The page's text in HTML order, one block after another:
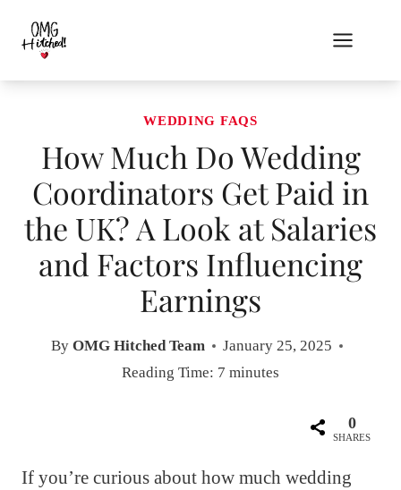
content
WEDDING FAQS
How Much Do Wedding
Coordinators Get Paid in
the UK? A Look at Salaries
and Factors Influencing
Earnings
By OMG Hitched Team
January 25, 2025
Reading Time: 7 minutes
0
SHARES
If you’re curious about how much wedding